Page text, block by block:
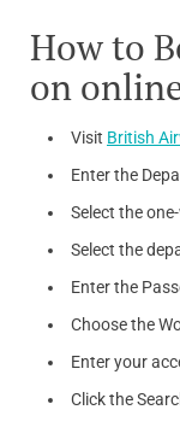
How to
on
Visit British
Enter the
Select the
Select the
Enter the
Choose the
Enter your
Click the